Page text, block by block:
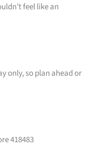
feel like an
only, so plan ahead or
418483